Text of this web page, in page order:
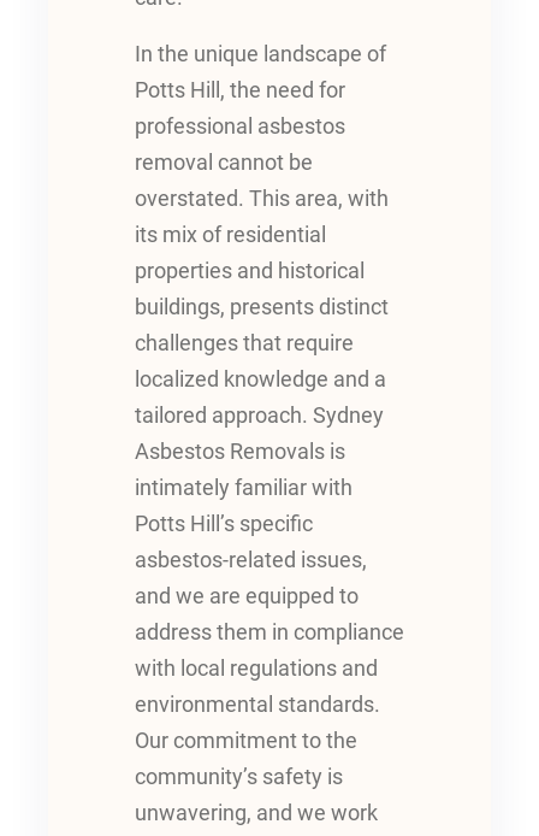
In the unique landscape of
Potts Hill, the need for
professional asbestos
removal cannot be
overstated. This area, with
its mix of residential
properties and historical
buildings, presents distinct
challenges that require
localized knowledge and a
tailored approach. Sydney
Asbestos Removals is
intimately familiar with
Potts Hill’s specific
asbestos-related issues,
and we are equipped to
address them in compliance
with local regulations and
environmental standards.
Our commitment to the
community’s safety is
unwavering, and we work